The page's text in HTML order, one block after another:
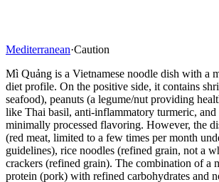
Mediterranean·Caution
Mì Quảng is a Vietnamese noodle dish with a
diet profile. On the positive side, it contains
seafood), peanuts (a legume/nut providing
like Thai basil, anti-inflammatory turmeric, and
minimally processed flavoring. However, the
(red meat, limited to a few times per month
guidelines), rice noodles (refined grain, not a
crackers (refined grain). The combination of a
protein (pork) with refined carbohydrates and